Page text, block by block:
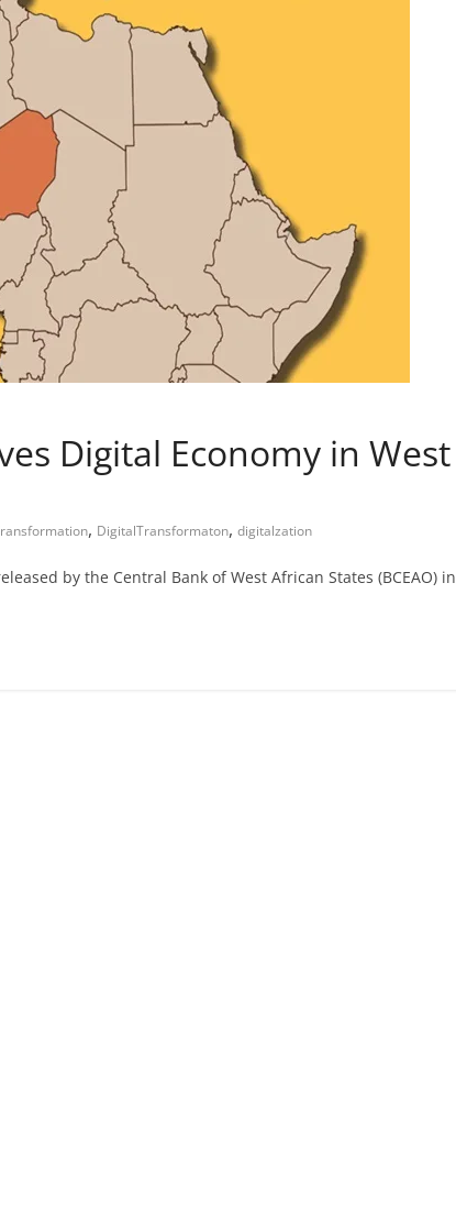
Digital Economy in West
, DigitalTransformaton, digitalzation
by the Central Bank of West African States (BCEAO) in